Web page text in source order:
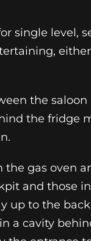
single level,
the
the fridge
gas oven
and those
up to the
a cavity